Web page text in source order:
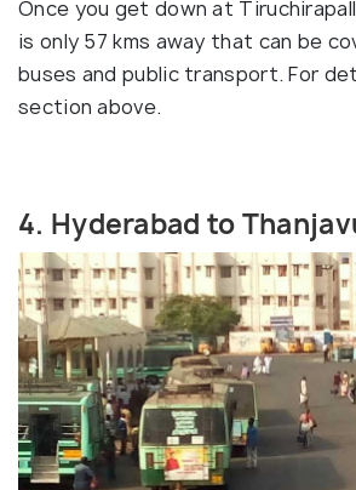
Once you get down at
is only 57 kms away that can be
buses and public transport. For
section above.
4. Hyderabad to